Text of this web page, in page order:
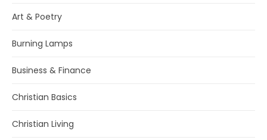
Art & Poetry
Burning Lamps
Business & Finance
Christian Basics
Christian Living